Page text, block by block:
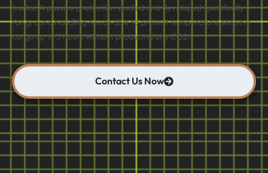
trucks. A passive protection studied and developed specifically
for ground handling needs able to protect temperature sensitve
cargo up to 3 hours without producing any CO2.
Contact Us Now